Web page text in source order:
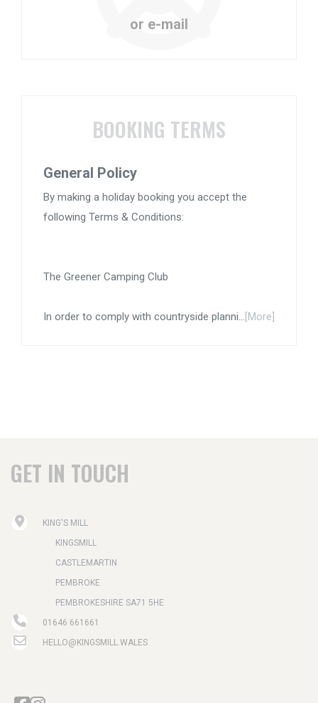
or e-mail
BOOKING TERMS
General Policy
By making a holiday booking you accept the
following Terms & Conditions:
The Greener Camping Club
In order to comply with countryside planni...[More]
GET IN TOUCH
KING'S MILL
KINGSMILL
CASTLEMARTIN
PEMBROKE
PEMBROKESHIRE SA71 5HE
01646 661661
HELLO@KINGSMILL.WALES